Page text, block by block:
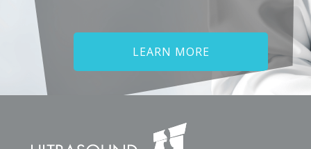
LEARN MORE